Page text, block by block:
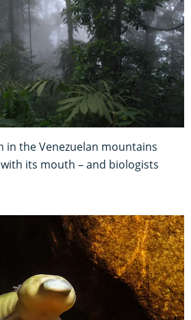
in the Venezuelan mountains
its mouth – and biologists